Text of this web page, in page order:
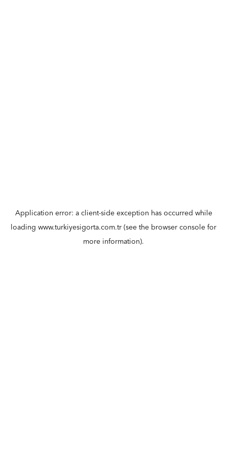
Application error: a client-side exception has occurred while
loading www.turkiyesigorta.com.tr (see the browser console for
more information).